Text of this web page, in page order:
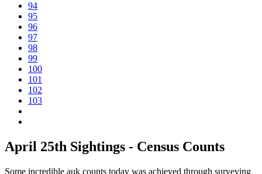
94
95
96
97
98
99
100
101
102
103
April 25th Sightings - Census Counts
Some incredible auk counts today was achieved through surveying